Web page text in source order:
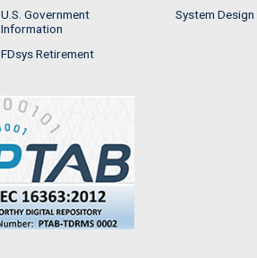
U.S. Government
Information
FDsys Retirement
System Design